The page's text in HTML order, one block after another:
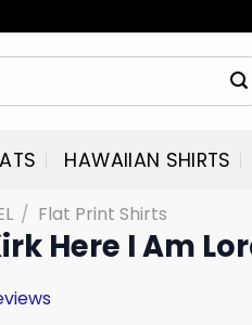
HAWAIIAN SHIRTS
/ Flat Print Shirts
Here I Am